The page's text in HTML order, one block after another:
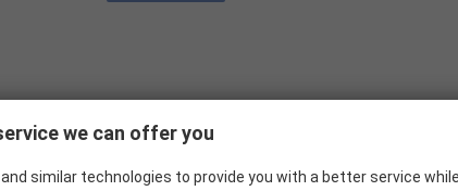
our claims work
we can offer you
similar technologies to provide you with a better service while